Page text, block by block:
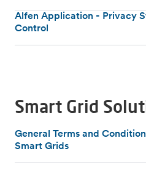
Alfen Application - Privacy
Control
Smart Grid
General Terms and
Smart Grids